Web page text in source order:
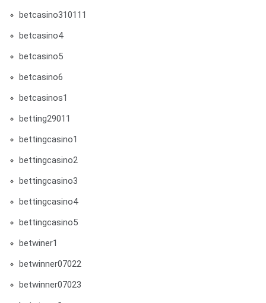
betcasino310111
betcasino4
betcasino5
betcasino6
betcasinos1
betting29011
bettingcasino1
bettingcasino2
bettingcasino3
bettingcasino4
bettingcasino5
betwiner1
betwinner07022
betwinner07023